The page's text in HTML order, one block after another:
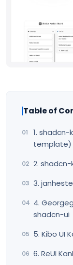
Table of
1.
template)
2.
3.
4.
shadcn-ui
5. Kibo UI
6. ReUI